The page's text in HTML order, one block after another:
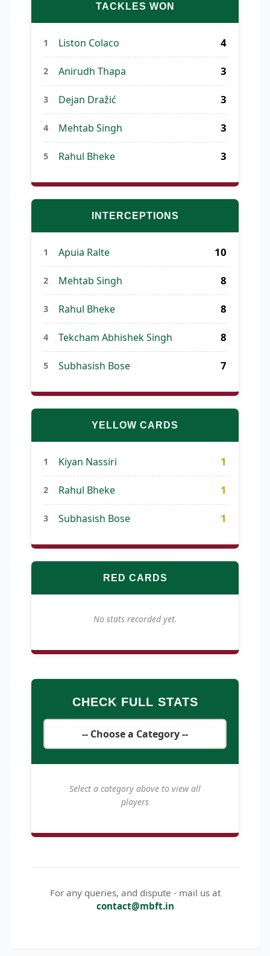
TACKLES WON
1 Liston Colaco 4
2 Anirudh Thapa 3
3 Dejan Dražić 3
4 Mehtab Singh 3
5 Rahul Bheke 3
INTERCEPTIONS
1 Apuia Ralte 10
2 Mehtab Singh 8
3 Rahul Bheke 8
4 Tekcham Abhishek Singh 8
5 Subhasish Bose 7
YELLOW CARDS
1 Kiyan Nassiri 1
2 Rahul Bheke 1
3 Subhasish Bose 1
RED CARDS
No stats recorded yet.
CHECK FULL STATS
Select a category above to view all
players
For any queries, and dispute - mail us at
contact@mbft.in